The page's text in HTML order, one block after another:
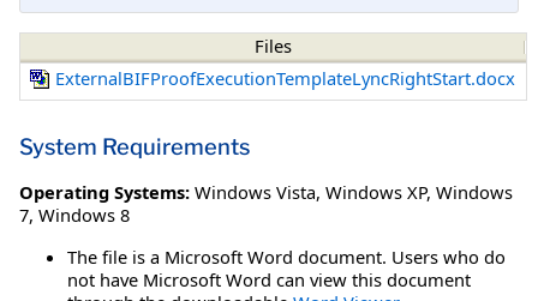
Files
ExternalBIFProofExecutionTemplateLyncRightStart.docx
System Requirements
Operating Systems: Windows Vista, Windows XP, Windows
7, Windows 8
The file is a Microsoft Word document. Users who do
not have Microsoft Word can view this document